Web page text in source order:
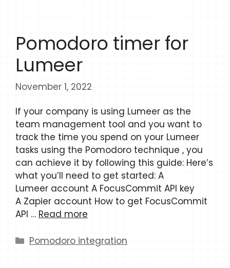
Pomodoro timer for
Lumeer
November 1, 2022
If your company is using Lumeer as the
team management tool and you want to
track the time you spend on your Lumeer
tasks using the Pomodoro technique , you
can achieve it by following this guide: Here’s
what you’ll need to get started: A
Lumeer account A FocusCommit API key
A Zapier account How to get FocusCommit
API … Read more
Categories
Pomodoro integration